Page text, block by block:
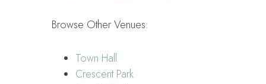
Browse Other Venues:
Town Hall
Crescent Park